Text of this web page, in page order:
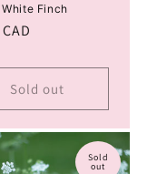
Finch
Sold out
Sold
out